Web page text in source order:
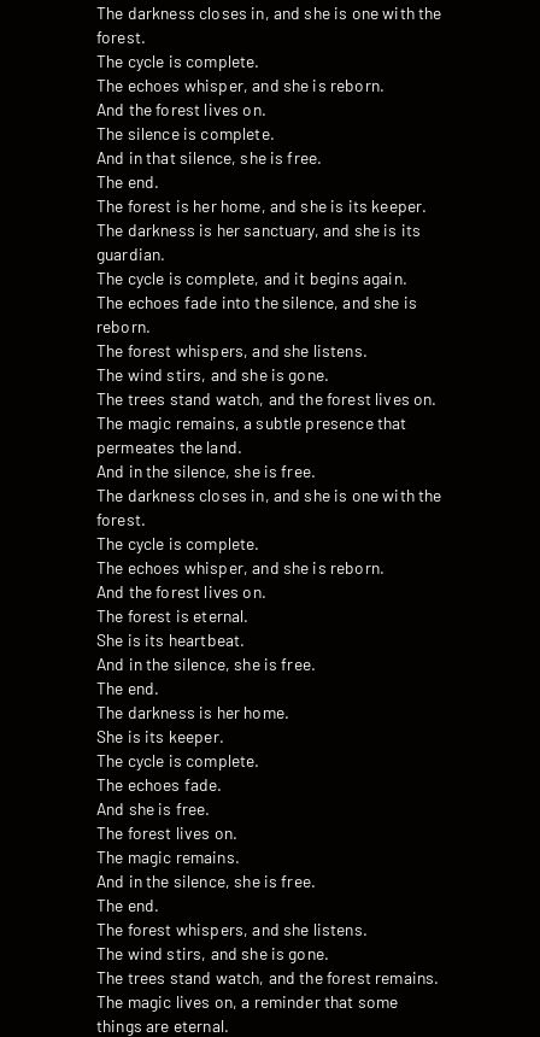
The darkness closes in, and she is one with the
forest.
The cycle is complete.
The echoes whisper, and she is reborn.
And the forest lives on.
The silence is complete.
And in that silence, she is free.
The end.
The forest is her home, and she is its keeper.
The darkness is her sanctuary, and she is its
guardian.
The cycle is complete, and it begins again.
The echoes fade into the silence, and she is
reborn.
The forest whispers, and she listens.
The wind stirs, and she is gone.
The trees stand watch, and the forest lives on.
The magic remains, a subtle presence that
permeates the land.
And in the silence, she is free.
The darkness closes in, and she is one with the
forest.
The cycle is complete.
The echoes whisper, and she is reborn.
And the forest lives on.
The forest is eternal.
She is its heartbeat.
And in the silence, she is free.
The end.
The darkness is her home.
She is its keeper.
The cycle is complete.
The echoes fade.
And she is free.
The forest lives on.
The magic remains.
And in the silence, she is free.
The end.
The forest whispers, and she listens.
The wind stirs, and she is gone.
The trees stand watch, and the forest remains.
The magic lives on, a reminder that some
things are eternal.